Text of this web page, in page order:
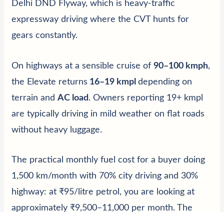
Delhi DND Flyway, which is heavy-traffic
expressway driving where the CVT hunts for
gears constantly.
On highways at a sensible cruise of90–100 kmph,
the Elevate returns 16–19 kmpldepending on
terrain andAC load . Owners reporting 19+ kmpl
are typically driving in mild weather on flat roads
without heavy luggage.
The practical monthly fuel cost for a buyer doing
1,500 km/month with 70% city driving and 30%
highway: at ₹95/litre petrol, you are looking at
approximately ₹9,500–11,000 per month. The